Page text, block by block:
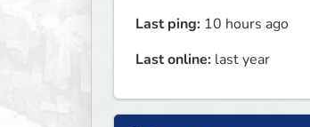
Last ping: 10 hours ago
Last online: last year